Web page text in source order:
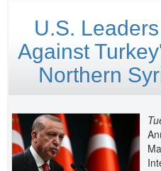
U.S.
Against
Northern